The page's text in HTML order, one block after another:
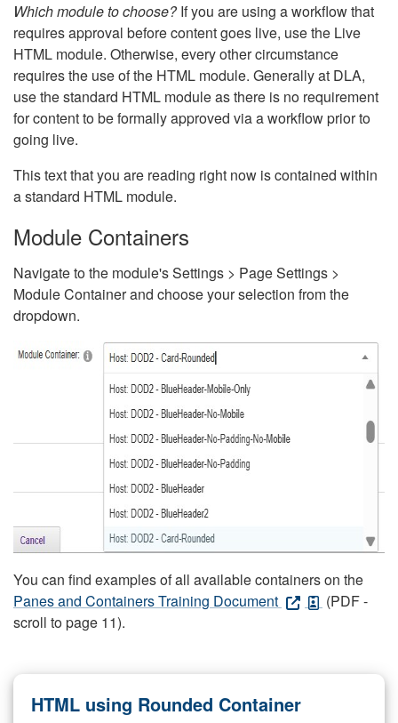
Which module to choose?If you are using a workflow that
requires approval before content goes live, use the Live
HTML module. Otherwise, every other circumstance
requires the use of the HTML module. Generally at DLA,
use the standard HTML module as there is no requirement
for content to be formally approved via a workflow prior to
going live.
This text that you are reading right now is contained within
a standard HTML module.
Module Containers
Navigate to the module's Settings > Page Settings >
Module Container and choose your selection from the
dropdown.
You can find examples of all available containers on the
Panes and Containers Training Document
(PDF -
scroll to page 11).
HTML using Rounded Container